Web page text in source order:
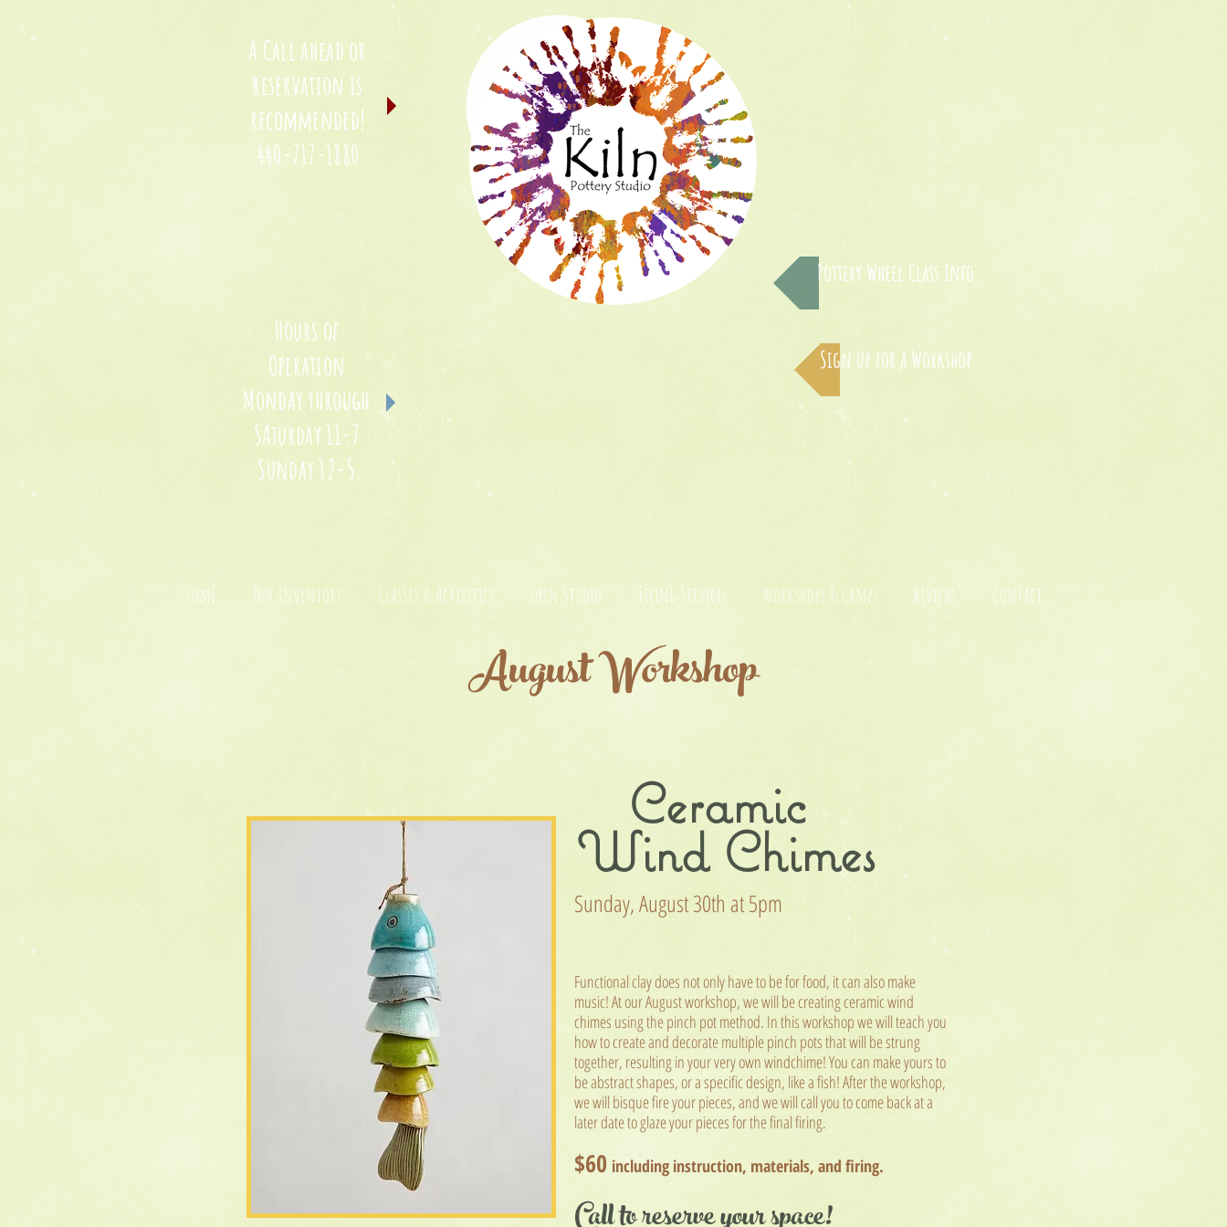
Hours of
Operation
Monday through
SAturday 11-7
Sunday 12-5
A Call ahead or
reservation is
recommended!
440-717-1880
Sign up for a Workshop
Pottery Wheel Class Info
Home Our Inventory Classes & Activities Open Studio Firing Services Workshops & Camps Reviews Contact
August Workshop
Ceramic
Wind Chimes
Sunday, August 30th at 5pm
Functional clay does not only have to be for food, it can also make
music! At our August workshop, we will be creating ceramic wind
chimes using the pinch pot method. In this workshop we will teach you
how to create and decorate multiple pinch pots that will be strung
together, resulting in your very own windchime! You can make yours to
be abstract shapes, or a specific design, like a fish! After the workshop,
we will bisque fire your pieces, and we will call you to come back at a
later date to glaze your pieces for the final firing.
$60 including instruction, materials, and firing.